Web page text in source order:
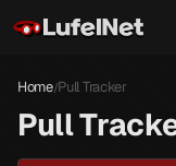
Home/Pull Tracker
Pull